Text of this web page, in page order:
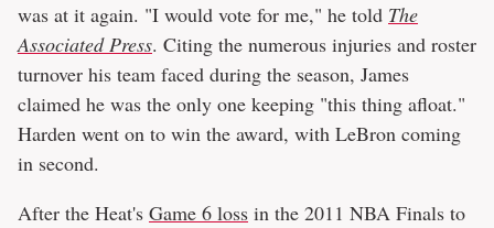
was at it again. "I would vote for me," he told The
Associated Press. Citing the numerous injuries and roster
turnover his team faced during the season, James
claimed he was the only one keeping "this thing afloat."
Harden went on to win the award, with LeBron coming
in second.
After the Heat's Game 6 loss in the 2011 NBA Finals to